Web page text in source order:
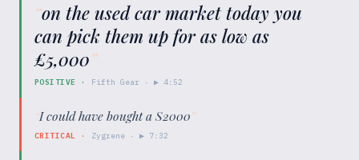
“on the used car market today you
can pick them up for as low as
£5,000”
POSITIVE · Fifth Gear · ▶4:52
“I could have bought a S2000”
CRITICAL · Zygrene · ▶ 7:32